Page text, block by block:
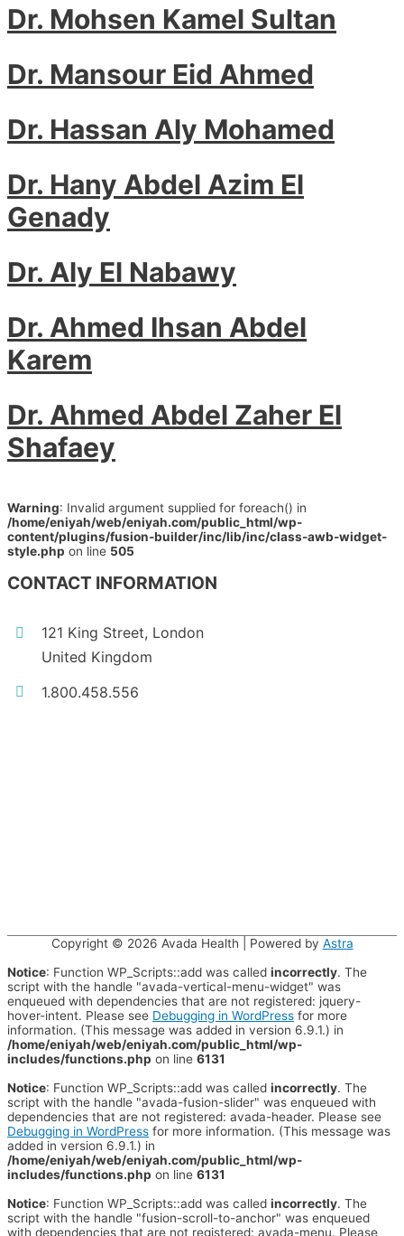
Dr. Mohsen Kamel Sultan
Dr. Mansour Eid Ahmed
Dr. Hassan Aly Mohamed
Dr. Hany Abdel Azim El
Genady
Dr. Aly El Nabawy
Dr. Ahmed Ihsan Abdel
Karem
Dr. Ahmed Abdel Zaher El
Shafaey
Warning: Invalid argument supplied for foreach() in
/home/eniyah/web/eniyah.com/public_html/wp-
content/plugins/fusion-builder/inc/lib/inc/class-awb-widget-
style.php on line 505
CONTACT INFORMATION
121 King Street, London
United Kingdom
1.800.458.556
Copyright © 2026 Avada Health | Powered by Astra
Notice: Function WP_Scripts::add was called incorrectly. The
script with the handle "avada-vertical-menu-widget" was
enqueued with dependencies that are not registered: jquery-
hover-intent. Please see Debugging in WordPress for more
information. (This message was added in version 6.9.1.) in
/home/eniyah/web/eniyah.com/public_html/wp-
includes/functions.php on line 6131
Notice: Function WP_Scripts::add was called incorrectly. The
script with the handle "avada-fusion-slider" was enqueued with
dependencies that are not registered: avada-header. Please see
Debugging in WordPress for more information. (This message was
added in version 6.9.1.) in
/home/eniyah/web/eniyah.com/public_html/wp-
includes/functions.php on line 6131
Notice: Function WP_Scripts::add was called incorrectly. The
script with the handle "fusion-scroll-to-anchor" was enqueued
with dependencies that are not registered: avada-menu. Please